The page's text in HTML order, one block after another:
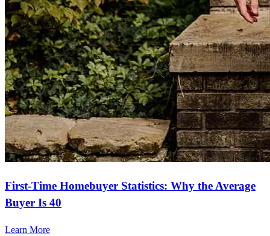
First-Time Homebuyer Statistics: Why the Average
Buyer Is 40
Learn More